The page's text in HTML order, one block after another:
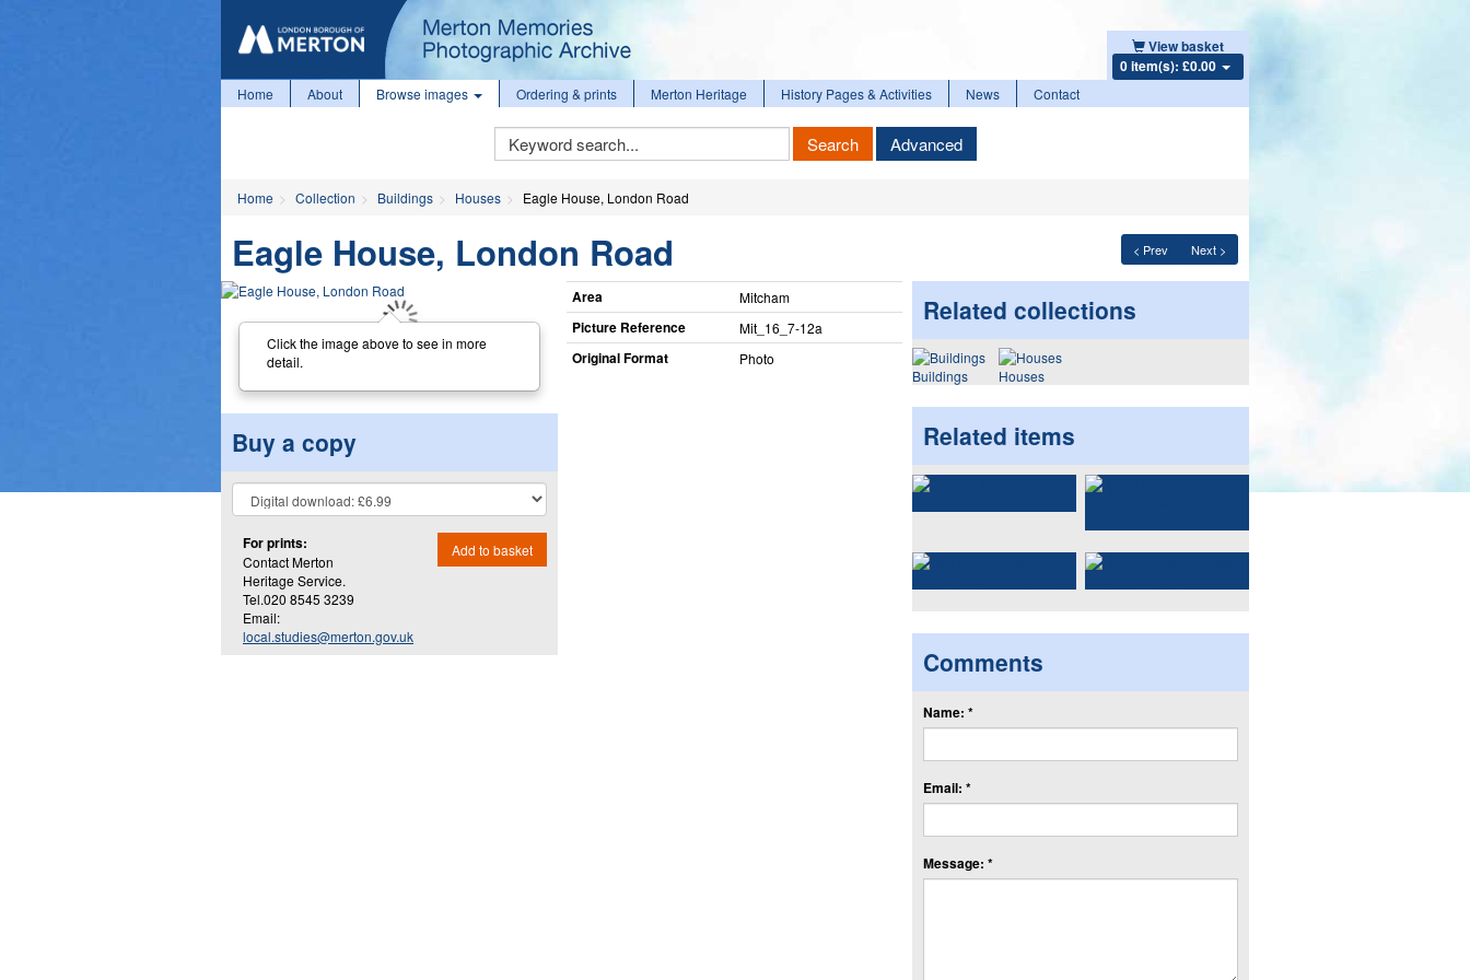
View basket
0 item(s): £0.00
Home About Browse images Ordering & prints Merton Heritage History Pages & Activities News Contact
Keyword
Search
Search Advanced
Home Collection Buildings Houses Eagle House, London Road
< Prev Next >
Eagle House, London Road
Click the image above to see in more
detail.
Buy a copy
For prints:
Contact Merton
Heritage Service.
Tel.020 8545 3239
Email:
local.studies@merton.gov.uk
Add to basket
Area Mitcham
Picture Reference Mit_​16_​7-12a
Original Format Photo
Related collections
Buildings Houses
Related items
Comments
Name: *
Email: *
Message: *